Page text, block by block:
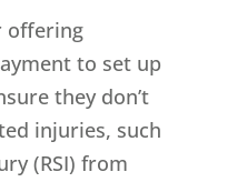
offering
to set up
they don’t
injuries, such
(RSI) from